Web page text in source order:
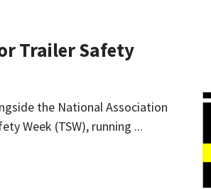
Trailer Safety
the National Association
Week (TSW), running ...